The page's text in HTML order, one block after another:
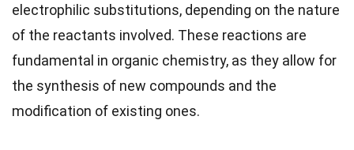
electrophilic substitutions, depending on the nature
of the reactants involved. These reactions are
fundamental in organic chemistry, as they allow for
the synthesis of new compounds and the
modification of existing ones.